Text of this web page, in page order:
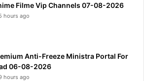
Filme Vip Channels 07-08-2026
hours ago
Anti-Freeze Ministra Portal For
06-08-2026
hours ago